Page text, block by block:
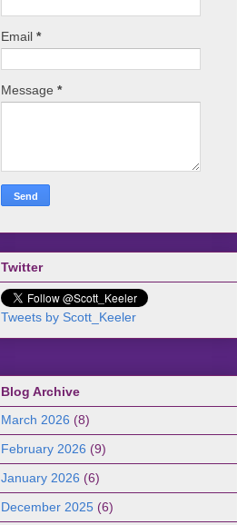
Email *
Message *
Twitter
Tweets by Scott_Keeler
Blog Archive
March 2026 (8)
February 2026 (9)
January 2026 (6)
December 2025 (6)